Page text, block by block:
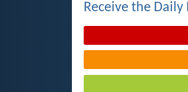
Receive the Daily